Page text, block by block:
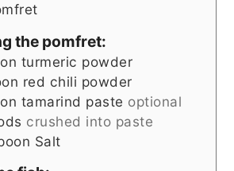
the pomfret:
turmeric powder
red chili powder
tamarind paste optional
crushed into paste
Salt